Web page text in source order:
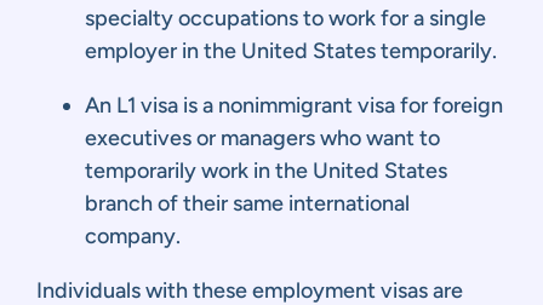
specialty occupations to work for a single
employer in the United States temporarily.
An L1 visa is a nonimmigrant visa for foreign
executives or managers who want to
temporarily work in the United States
branch of their same international
company.
Individuals with these employment visas are